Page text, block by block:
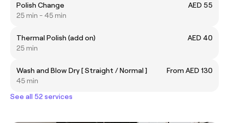
Polish Change
AED 55
25 min - 45 min
Thermal Polish (add on)
AED 40
25 min
Wash and Blow Dry [ Straight / Normal ]
From AED 130
45 min
See all 52 services